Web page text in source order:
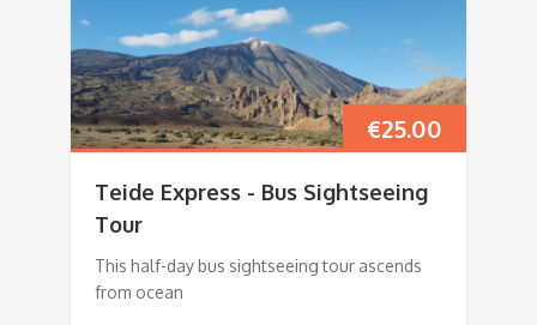
€25.00
Teide Express - Bus Sightseeing
Tour
This half-day bus sightseeing tour ascends
from ocean